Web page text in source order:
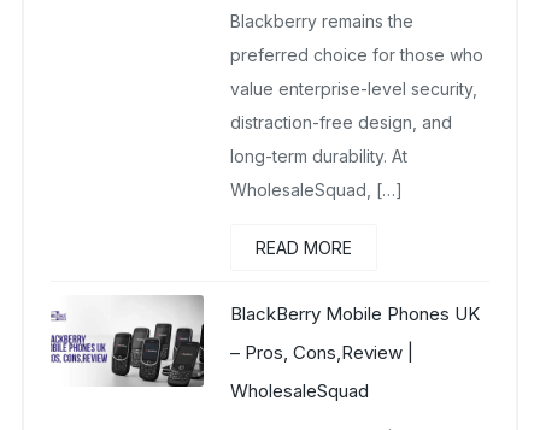
Blackberry remains the
preferred choice for those who
value enterprise-level security,
distraction-free design, and
long-term durability. At
WholesaleSquad, […]
READ MORE
BlackBerry Mobile Phones UK
– Pros, Cons,Review |
WholesaleSquad